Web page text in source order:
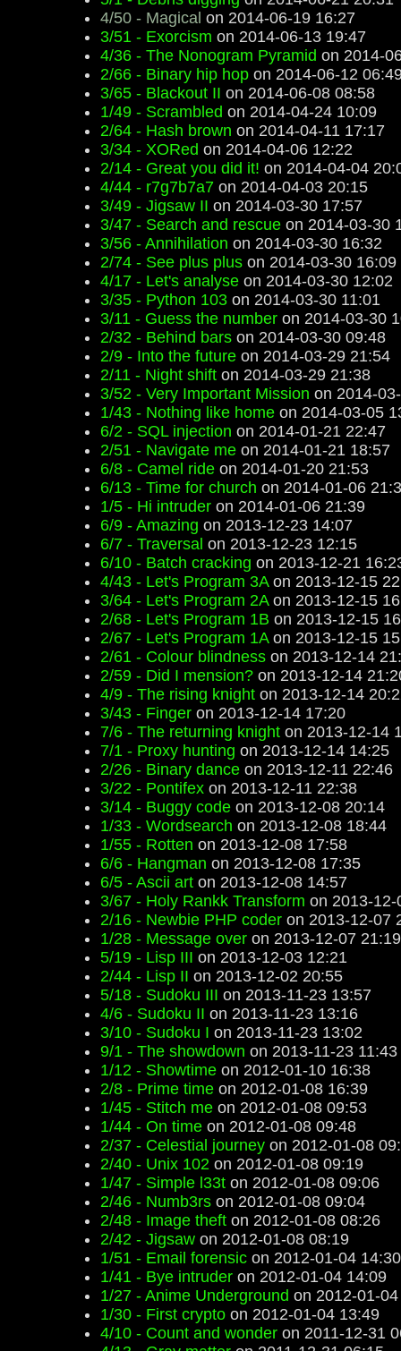
4/50 - Magical on 2014-06-19 16:27
3/51 - Exorcism on 2014-06-13 19:47
4/36 - The Nonogram Pyramid on 2014-
2/66 - Binary hip hop on 2014-06-12
3/65 - Blackout II on 2014-06-08 08:58
1/49 - Scrambled on 2014-04-24 10:09
2/64 - Hash brown on 2014-04-11 17:17
3/34 - XORed on 2014-04-06 12:22
2/14 - Great you did it! on 2014-04-04
4/44 - r7g7b7a7 on 2014-04-03 20:15
3/49 - Jigsaw II on 2014-03-30 17:57
3/47 - Search and rescue on 2014-03-30
3/56 - Annihilation on 2014-03-30 16:32
2/74 - See plus plus on 2014-03-30 16:09
4/17 - Let's analyse on 2014-03-30 12:02
3/35 - Python 103 on 2014-03-30 11:01
3/11 - Guess the number on 2014-03-30
2/32 - Behind bars on 2014-03-30 09:48
2/9 - Into the future on 2014-03-29 21:54
2/11 - Night shift on 2014-03-29 21:38
3/52 - Very Important Mission on 2014-
1/43 - Nothing like home on 2014-03-05
6/2 - SQL injection on 2014-01-21 22:47
2/51 - Navigate me on 2014-01-21 18:57
6/8 - Camel ride on 2014-01-20 21:53
6/13 - Time for church on 2014-01-06
1/5 - Hi intruder on 2014-01-06 21:39
6/9 - Amazing on 2013-12-23 14:07
6/7 - Traversal on 2013-12-23 12:15
6/10 - Batch cracking on 2013-12-21
4/43 - Let's Program 3Aon 2013-12-15
3/64 - Let's Program 2Aon 2013-12-15
2/68 - Let's Program 1B on 2013-12-15
2/67 - Let's Program 1Aon 2013-12-15
2/61 - Colour blindness on 2013-12-14
2/59 - Did I mension? on 2013-12-14
4/9 - The rising knight on 2013-12-14
3/43 - Finger on 2013-12-14 17:20
7/6 - The returning knight on 2013-12-14
7/1 - Proxy hunting on 2013-12-14 14:25
2/26 - Binary dance on 2013-12-11 22:46
3/22 - Pontifex on 2013-12-11 22:38
3/14 - Buggy code on 2013-12-08 20:14
1/33 - Wordsearch on 2013-12-08 18:44
1/55 - Rotten on 2013-12-08 17:58
6/6 - Hangman on 2013-12-08 17:35
6/5 - Ascii art on 2013-12-08 14:57
3/67 - Holy Rankk Transform on 2013-12-
2/16 - Newbie PHP coder on 2013-12-07
1/28 - Message over on 2013-12-07 21:19
5/19 - Lisp III on 2013-12-03 12:21
2/44 - Lisp II on 2013-12-02 20:55
5/18 - Sudoku III on 2013-11-23 13:57
4/6 - Sudoku II on 2013-11-23 13:16
3/10 - Sudoku I on 2013-11-23 13:02
9/1 - The showdown on 2013-11-23 11:43
1/12 - Showtime on 2012-01-10 16:38
2/8 - Prime time on 2012-01-08 16:39
1/45 - Stitch me on 2012-01-08 09:53
1/44 - On time on 2012-01-08 09:48
2/37 - Celestial journey on 2012-01-08
2/40 - Unix 102 on 2012-01-08 09:19
1/47 - Simple l33t on 2012-01-08 09:06
2/46 - Numb3rs on 2012-01-08 09:04
2/48 - Image theft on 2012-01-08 08:26
2/42 - Jigsaw on 2012-01-08 08:19
1/51 - Email forensic on 2012-01-04 14:30
1/41 - Bye intruder on 2012-01-04 14:09
1/27 - Anime Underground on 2012-01-
1/30 - First crypto on 2012-01-04 13:49
4/10 - Count and wonder on 2011-12-31